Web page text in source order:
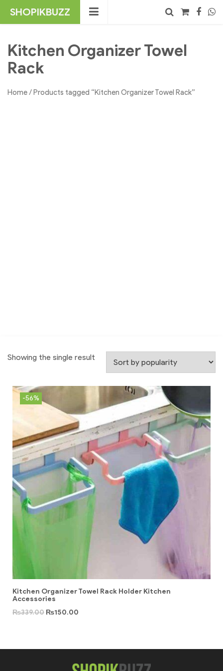
SHOPIKBUZZ
Search
Kitchen Organizer Towel
Rack
Home/ Products tagged “Kitchen Organizer Towel Rack”
Showing the single result
-56%
Kitchen Organizer Towel Rack Holder Kitchen
Accessories
₨339.00 ₨150.00